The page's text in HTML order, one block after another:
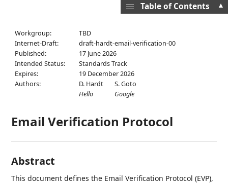
Workgroup:
TBD
Internet-Draft:
draft-hardt-email-verification-00
Published:
17 June 2026
Intended Status:
Standards Track
Expires:
19 December 2026
Authors:
D. Hardt
Hellō
S. Goto
Google
Email Verification Protocol
Abstract
This document defines the Email Verification Protocol (EVP),
▲
Table of Contents